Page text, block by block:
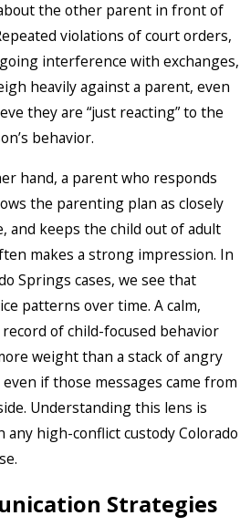
the other parent in front of
violations of court orders,
interference with exchanges,
heavily against a parent, even
they are “just reacting” to the
behavior.
hand, a parent who responds
the parenting plan as closely
and keeps the child out of adult
makes a strong impression. In
Springs cases, we see that
patterns over time. A calm,
of child-focused behavior
weight than a stack of angry
even if those messages came from
Understanding this lens is
any high-conflict custody Colorado
Strategies